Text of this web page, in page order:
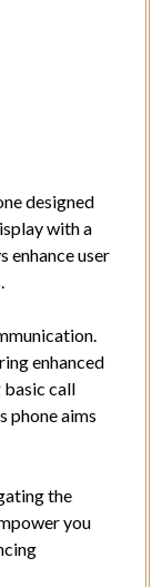
designed
with a
enhance user
enhanced
basic call
phone aims
the
you